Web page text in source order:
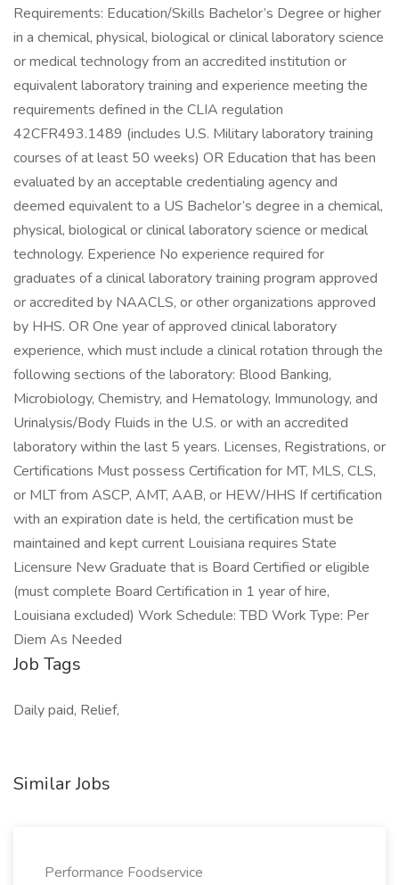
Requirements: Education/Skills Bachelor’s Degree or higher
in a chemical, physical, biological or clinical laboratory science
or medical technology from an accredited institution or
equivalent laboratory training and experience meeting the
requirements defined in the CLIA regulation
42CFR493.1489 (includes U.S. Military laboratory training
courses of at least 50 weeks) OR Education that has been
evaluated by an acceptable credentialing agency and
deemed equivalent to a US Bachelor’s degree in a chemical,
physical, biological or clinical laboratory science or medical
technology. Experience No experience required for
graduates of a clinical laboratory training program approved
or accredited by NAACLS, or other organizations approved
by HHS. OR One year of approved clinical laboratory
experience, which must include a clinical rotation through the
following sections of the laboratory: Blood Banking,
Microbiology, Chemistry, and Hematology, Immunology, and
Urinalysis/Body Fluids in the U.S. or with an accredited
laboratory within the last 5 years. Licenses, Registrations, or
Certifications Must possess Certification for MT, MLS, CLS,
or MLT from ASCP, AMT, AAB, or HEW/HHS If certification
with an expiration date is held, the certification must be
maintained and kept current Louisiana requires State
Licensure New Graduate that is Board Certified or eligible
(must complete Board Certification in 1 year of hire,
Louisiana excluded) Work Schedule: TBD Work Type: Per
Diem As Needed
Job Tags
Daily paid, Relief,
Similar Jobs
Performance Foodservice